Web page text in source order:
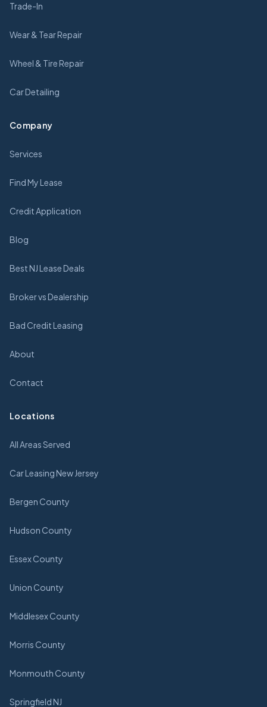
Trade-In
Wear & Tear Repair
Wheel & Tire Repair
Car Detailing
Company
Services
Find My Lease
Credit Application
Blog
Best NJ Lease Deals
Broker vs Dealership
Bad Credit Leasing
About
Contact
Locations
All Areas Served
Car Leasing New Jersey
Bergen County
Hudson County
Essex County
Union County
Middlesex County
Morris County
Monmouth County
Springfield NJ